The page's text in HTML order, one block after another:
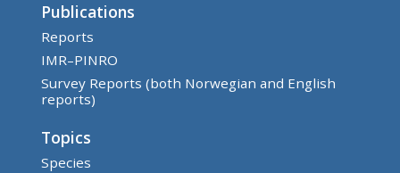
Publications
Reports
IMR–PINRO
Survey Reports (both Norwegian and English
reports)
Topics
Species